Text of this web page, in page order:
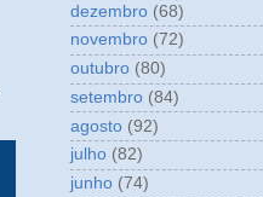
dezembro (68)
novembro (72)
outubro (80)
setembro (84)
agosto (92)
julho (82)
junho (74)